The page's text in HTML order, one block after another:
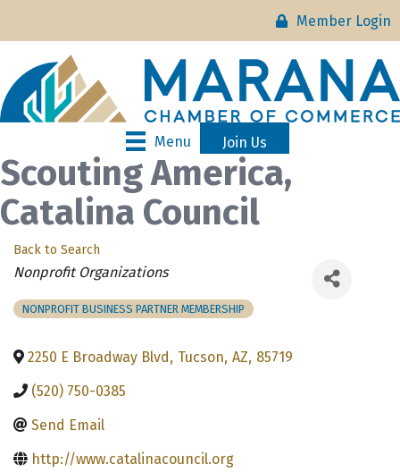
Member Login
Menu Join Us
Scouting America,
Catalina Council
Back to Search
Categories
Nonprofit Organizations
NONPROFIT BUSINESS PARTNER MEMBERSHIP
2250 E Broadway Blvd, Tucson, AZ, 85719
(520) 750-0385
Send Email
http://www.catalinacouncil.org